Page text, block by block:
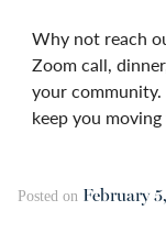
Why not reach
Zoom call,
your
keep you
Posted on February